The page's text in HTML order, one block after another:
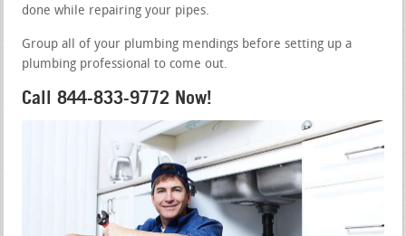
done while repairing your pipes.
Group all of your plumbing mendings before setting up a
plumbing professional to come out.
Call 844-833-9772 Now!